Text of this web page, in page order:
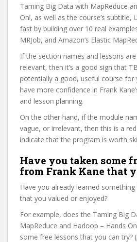
Taming Big Data with MapReduce
On!, as well as the course’s subtitle,
fast by building over 10 real
MRJob, and Amazon’s Elastic
If the section names and lessons
relevant, then it’s a good sign that
potentially a good, useful course for
have more confidence in Frank
and lesson planning.
On the other hand, if the module
vague, or irrelevant, then this is a
indicate that the program is worth
Have you taken some
from Frank Kane that
Have you already learned
that you valued or enjoyed?
For example, does the Taming Big
MapReduce and Hadoop – Hands
some free lessons that you can try?